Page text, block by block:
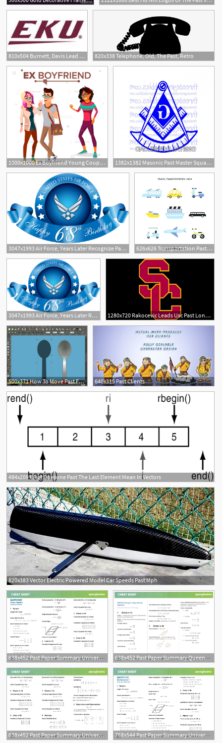
810x504 Burnett, Davis Lead Ole Miss Past Eastern Kentucky 820x338 Telephone, Old, The Past, Retro
1000x1000 Ex Boyfriend Young Couple Past Relationship Vector Illustration 1382x1382 Masonic Past Master Square And Compass Catchsplace
3047x1993 Air Force, Years Later Recognize Past Achievements Vector
626x626 Transportation Past And Present Worksheets Unscramble
1
3047x1993 Air Force, Years Later Recognize Past Achievements Vector 1280x720 Rakocevic Leads Usc Past Long Beach State Cbs Los Angeles
500x371 How To Move Past Free Clip Art The Rapid E Learning Blog 640x315 Past Clients
484x209 What Doesone Past The Last Element Mean In Vectors
820x383 Vector Electric Powered Model Car Speeds Past Mph
638x452 Past Paper Summary University Of Sydney 638x452 Past Paper Summary Queensland University Of Technology
638x452 Past Paper Summary University Of Sydney 768x544 Past Paper Summary University Of Newcastle